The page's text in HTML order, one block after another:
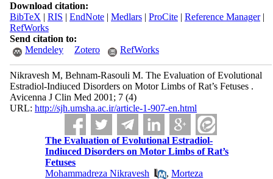
Download citation:
BibTeX | RIS | EndNote| Medlars| ProCite| Reference Manager|
RefWorks
Send citation to:
Mendeley
Zotero RefWorks
Nikravesh M, Behnam-Rasouli M. The Evaluation of Evolutional
Estradiol-Indiuced Disorders on Motor Limbs of Rat’s Fetuses .
Avicenna J Clin Med 2001; 7 (4)
URL: http://sjh.umsha.ac.ir/article-1-907-en.html
The Evaluation of Evolutional Estradiol-
Indiuced Disorders on Motor Limbs of Rat’s
Fetuses
Mohammadreza Nikravesh
,Morteza